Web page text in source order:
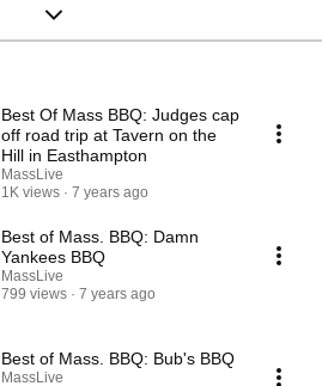
Best Of Mass BBQ: Judges cap
off road trip at Tavern on the
Hill in Easthampton
MassLive
1K views
7 years ago
Best of Mass. BBQ: Damn
Yankees BBQ
MassLive
799 views
7 years ago
Best of Mass. BBQ: Bub's BBQ
MassLive